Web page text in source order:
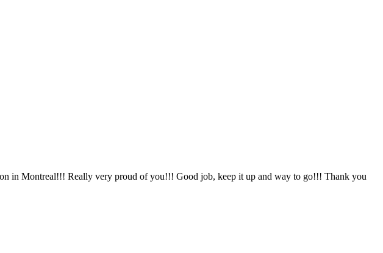
in Montreal!!! Really very proud of you!!! Good job, keep it up and way to go!!! Thank you